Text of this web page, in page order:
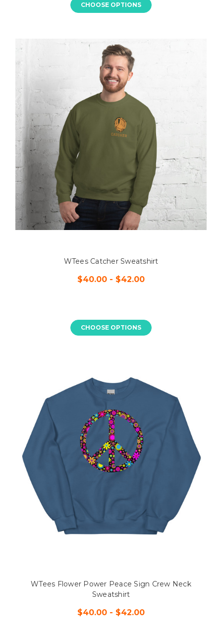
CHOOSE OPTIONS
WTees Catcher Sweatshirt
$40.00 - $42.00
CHOOSE OPTIONS
WTees Flower Power Peace Sign Crew Neck
Sweatshirt
$40.00 - $42.00